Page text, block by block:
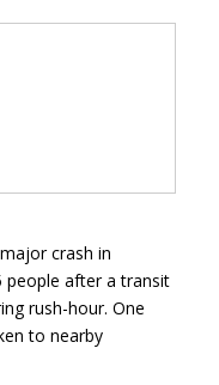
crash in
people after a transit
rush-hour. One
to nearby